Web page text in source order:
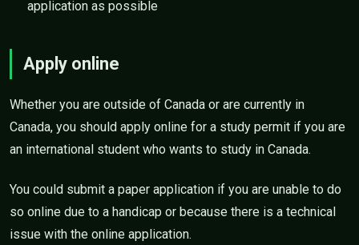
application as possible
Apply online
Whether you are outside of Canada or are currently in
Canada, you should apply online for a study permit if you are
an international student who wants to study in Canada.
You could submit a paper application if you are unable to do
so online due to a handicap or because there is a technical
issue with the online application.